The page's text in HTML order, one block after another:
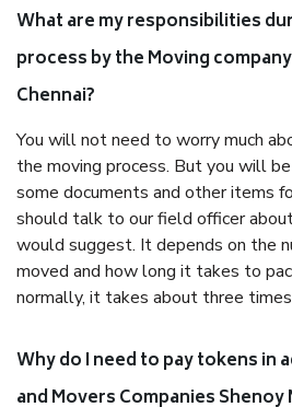
What are my responsibilities
process by the Moving
Chennai?
You will not need to worry much
the moving process. But you will
some documents and other items
should talk to our field officer
would suggest. It depends on the
moved and how long it takes to
normally, it takes about three
Why do I need to pay tokens in
and Movers Companies Shenoy